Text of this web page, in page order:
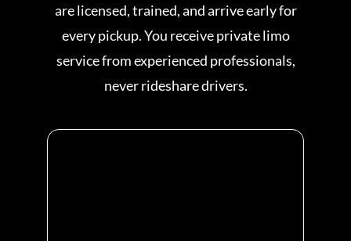
are licensed, trained, and arrive early for
every pickup. You receive private limo
service from experienced professionals,
never rideshare drivers.